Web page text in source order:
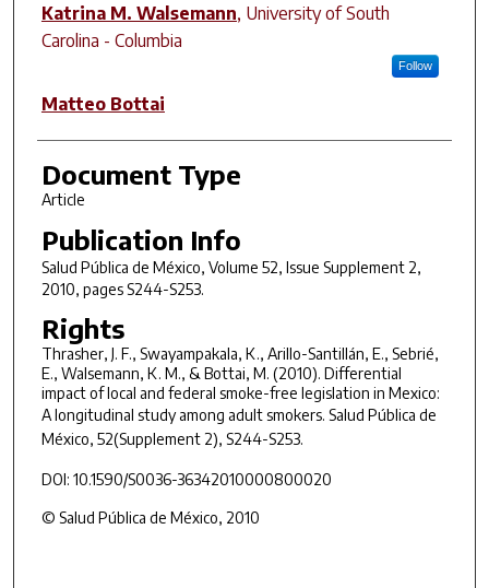
Katrina M. Walsemann, University of South
Carolina - Columbia
Follow
Matteo Bottai
Document Type
Article
Publication Info
Salud Pública de México, Volume 52, Issue Supplement 2,
2010, pages S244-S253.
Rights
Thrasher, J. F., Swayampakala, K., Arillo-Santillán, E., Sebrié,
E., Walsemann, K. M., & Bottai, M. (2010). Differential
impact of local and federal smoke-free legislation in Mexico:
A longitudinal study among adult smokers. Salud Pública de
México, 52(Supplement 2), S244-S253.
DOI: 10.1590/S0036-36342010000800020
© Salud Pública de México, 2010